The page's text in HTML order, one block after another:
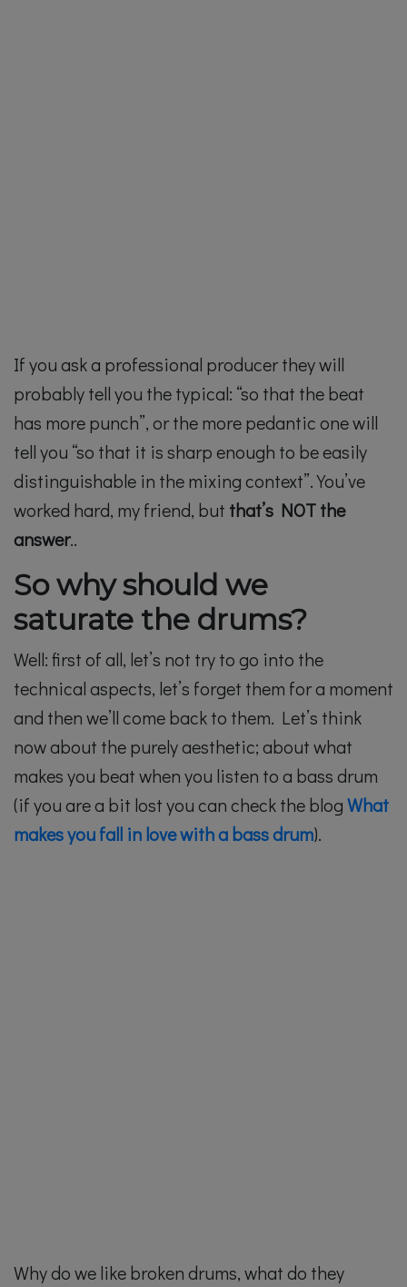
If you ask a professional producer they will
probably tell you the typical: “so that the beat
has more punch”, or the more pedantic one will
tell you “so that it is sharp enough to be easily
distinguishable in the mixing context”. You’ve
worked hard, my friend, but that’s NOT the
answer..
So why should we
saturate the drums?
Well: first of all, let’s not try to go into the
technical aspects, let’s forget them for a moment
and then we’ll come back to them. Let’s think
now about the purely aesthetic; about what
makes you beat when you listen to a bass drum
(if you are a bit lost you can check the blogWhat
makes you fall in love with a bass drum).
Why do we like broken drums, what do they